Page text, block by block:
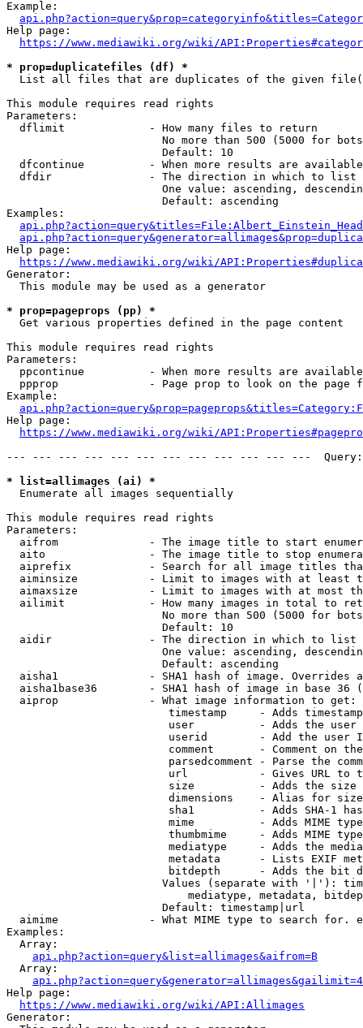
Example:
Help page:
https://www.mediawiki.org/wiki/
* prop=duplicatefiles (df) *
List all files that are duplicates of the given
This module requires read rights
Parameters:
  dflimit             - How many files to return
No more than 500 (5000 for
                        Default: 10
dfcontinue          - When more results are
  dfdir               - The direction in which to list
One value: ascending,
                        Default: ascending
Examples:
Help page:
https://www.mediawiki.org/wiki/
Generator:
  This module may be used as a generator
* prop=pageprops (pp) *
  Get various properties defined in the page content
This module requires read rights
Parameters:
ppcontinue          - When more results are
ppprop              - Page prop to look on the page
Example:
Help page:
https://www.mediawiki.org/wiki/
--- --- --- --- --- --- --- --- --- --- --- ---
* list=allimages (ai) *
  Enumerate all images sequentially
This module requires read rights
Parameters:
aifrom              - The image title to start
aito                - The image title to stop
aiprefix            - Search for all image titles
aiminsize           - Limit to images with at least
aimaxsize           - Limit to images with at most
ailimit             - How many images in total to
No more than 500 (5000 for
                        Default: 10
  aidir               - The direction in which to list
One value: ascending,
                        Default: ascending
aisha1              - SHA1 hash of image. Overrides
aisha1base36        - SHA1 hash of image in base 36
  aiprop              - What image information to get:
timestamp     - Adds
user          - Adds the
userid        - Add the user
comment       - Comment on
parsedcomment - Parse the
url           - Gives URL to
size          - Adds the
                         dimensions    - Alias for size
sha1          - Adds SHA-1
mime          - Adds MIME
thumbmime     - Adds MIME
mediatype     - Adds the
metadata      - Lists EXIF
bitdepth      - Adds the bit
Values (separate with '|'):
mediatype, metadata,
                        Default: timestamp|url
aimime              - What MIME type to search for.
Examples:
  Array:
api.php?action=query&list=allimages&aifrom=B
  Array:
Help page:
https://www.mediawiki.org/wiki/API:Allimages
Generator: